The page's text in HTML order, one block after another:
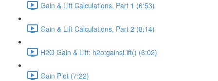
Gain & Lift Calculations, Part 1 (6:53)
Gain & Lift Calculations, Part 2 (8:14)
H2O Gain & Lift: h2o:gainsLift() (6:02)
Gain Plot (7:22)